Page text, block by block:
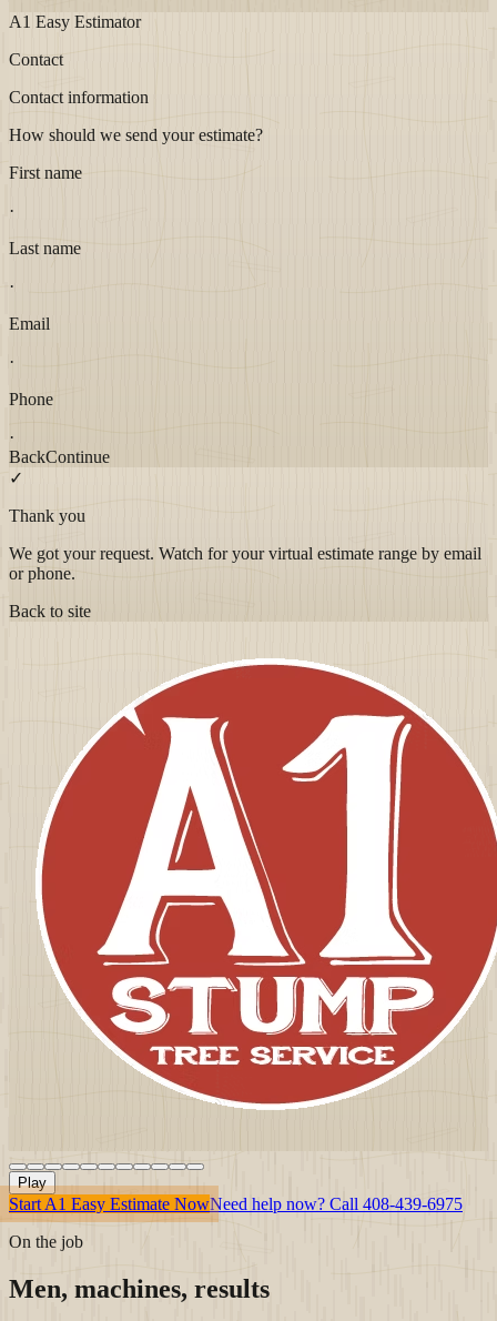
A1 Easy Estimator
Contact
Contact information
How should we send your estimate?
First name
·
Last name
·
Email
·
Phone
·
BackContinue
✓
Thank you
We got your request. Watch for your virtual estimate range by email
or phone.
Back to site
Play
Start A1 Easy Estimate NowNeed help now? Call 408-439-6975
On the job
Men, machines, results